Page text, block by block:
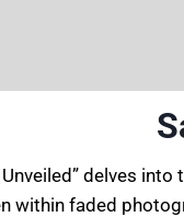
delves
within faded